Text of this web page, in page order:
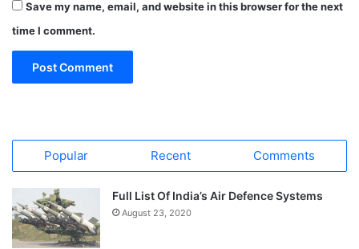
Save my name, email, and website in this browser for the next
time I comment.
Popular Recent Comments
Full List Of India’s Air Defence Systems
August 23, 2020